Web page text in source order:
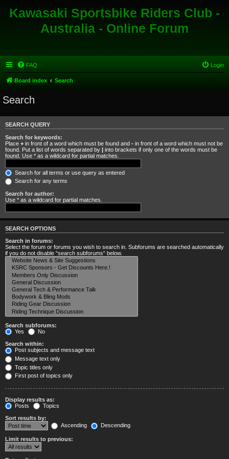
Kawasaki Sportsbike Riders Club -
Australia - Online Forum
FAQ Login
Board index Search
Search
SEARCH QUERY
Search for keywords:
Place + in front of a word which must be found and - in front of a word which must not be
found. Put a list of words separated by | into brackets if only one of the words must be
found. Use * as a wildcard for partial matches.
Search for all terms or use query as entered
Search for any terms
Search for author:
Use * as a wildcard for partial matches.
SEARCH OPTIONS
Search in forums:
Select the forum or forums you wish to search in. Subforums are searched automatically
if you do not disable “search subforums“ below.
Search subforums:
Yes
No
Search within:
Post subjects and message text
Message text only
Topic titles only
First post of topics only
Display results as:
Posts
Topics
Sort results by:
Ascending
Descending
Limit results to previous: